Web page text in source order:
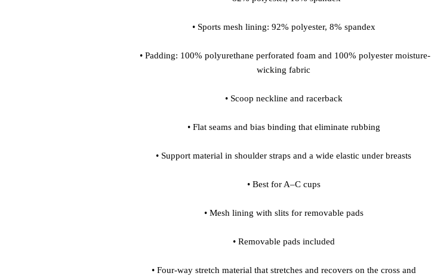
• Padding: 100% polyurethane perforated foam and 100% polyester moisture-
• Four-way stretch material that stretches and recovers on the cross and